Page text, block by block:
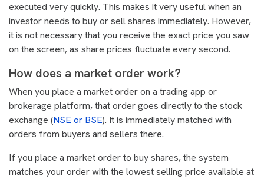
executed very quickly. This makes it very useful when an
investor needs to buy or sell shares immediately. However,
it is not necessary that you receive the exact price you saw
on the screen, as share prices fluctuate every second.
How does a market order work?
When you place a market order on a trading app or
brokerage platform, that order goes directly to the stock
exchange (NSE or BSE). It is immediately matched with
orders from buyers and sellers there.
If you place a market order to buy shares, the system
matches your order with the lowest selling price available at